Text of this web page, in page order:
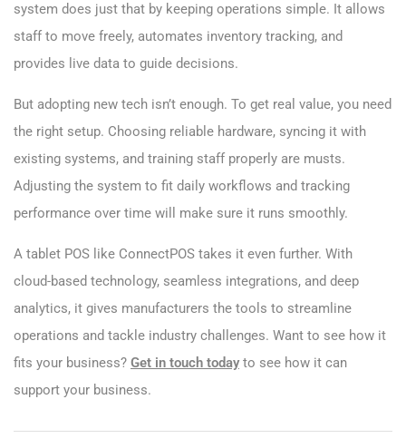
system does just that by keeping operations simple. It allows
staff to move freely, automates inventory tracking, and
provides live data to guide decisions.
But adopting new tech isn’t enough. To get real value, you need
the right setup. Choosing reliable hardware, syncing it with
existing systems, and training staff properly are musts.
Adjusting the system to fit daily workflows and tracking
performance over time will make sure it runs smoothly.
A tablet POS like ConnectPOS takes it even further. With
cloud-based technology, seamless integrations, and deep
analytics, it gives manufacturers the tools to streamline
operations and tackle industry challenges. Want to see how it
fits your business? Get in touch todayto see how it can
support your business.